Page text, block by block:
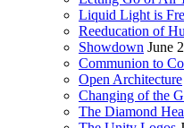
Liquid Light is
Reeducation of
Showdown June
Communion to
Open Architecture
Changing of the
The Diamond